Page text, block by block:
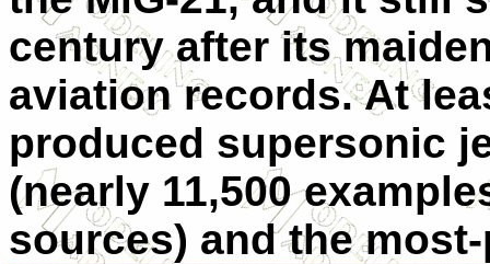
century after its
aviation records. At
produced supersonic
(nearly 11,500
sources) and the